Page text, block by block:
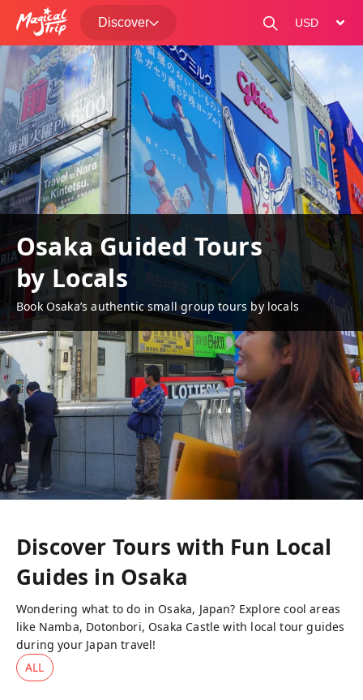
Discover
change
Osaka Guided Tours
by Locals
Book Osaka’s authentic small group tours by locals
Discover Tours with Fun Local
Guides in Osaka
Wondering what to do in Osaka, Japan? Explore cool areas
like Namba, Dotonbori, Osaka Castle with local tour guides
during your Japan travel!
ALL